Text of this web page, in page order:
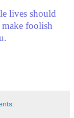
lives should
foolish